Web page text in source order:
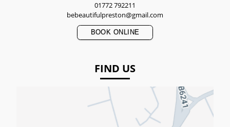
01772 792211
bebeautifulpreston@gmail.com
BOOK ONLINE
FIND US